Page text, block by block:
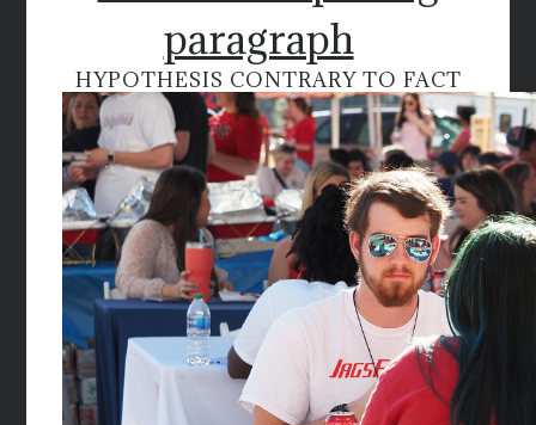
paragraph
HYPOTHESIS CONTRARY TO FACT